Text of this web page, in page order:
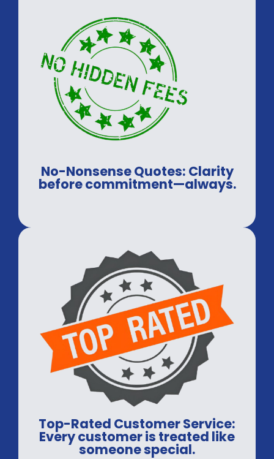
No-Nonsense Quotes: Clarity
before commitment—always.
Top-Rated Customer Service:
Every customer is treated like
someone special.